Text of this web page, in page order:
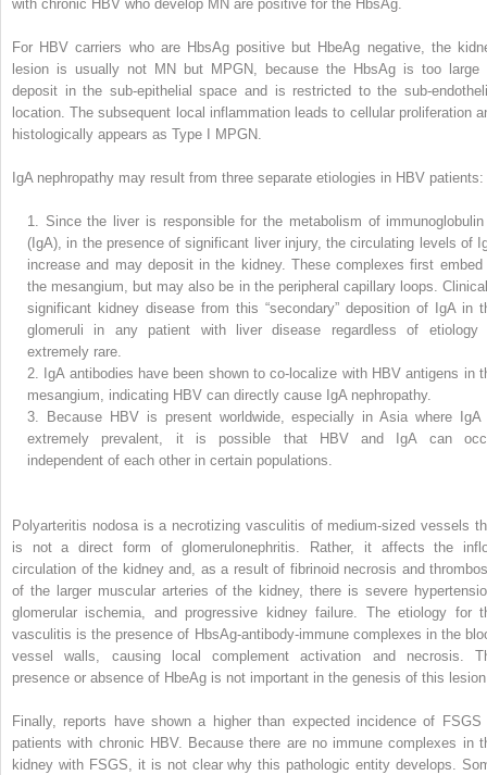
with chronic HBV who develop MN are positive for the HbsAg.
For HBV carriers who are HbsAg positive but HbeAg negative, the
lesion is usually not MN but MPGN, because the HbsAg is too large
deposit in the sub-epithelial space and is restricted to the sub-
location. The subsequent local inflammation leads to cellular proliferation
histologically appears as Type I MPGN.
IgA nephropathy may result from three separate etiologies in HBV patients:
1. Since the liver is responsible for the metabolism of
(IgA), in the presence of significant liver injury, the circulating levels of
increase and may deposit in the kidney. These complexes first embed
the mesangium, but may also be in the peripheral capillary loops.
significant kidney disease from this “secondary” deposition of IgA in
glomeruli in any patient with liver disease regardless of etiology
extremely rare.
2. IgA antibodies have been shown to co-localize with HBV antigens in
mesangium, indicating HBV can directly cause IgA nephropathy.
3.
Because HBV is present worldwide, especially in Asia where IgA
extremely prevalent, it is possible that HBV and IgA can
independent of each other in certain populations.
Polyarteritis nodosa is a necrotizing vasculitis of medium-sized vessels
is not a direct form of glomerulonephritis. Rather, it affects the
circulation of the kidney and, as a result of fibrinoid necrosis and
of the larger muscular arteries of the kidney, there is severe
glomerular ischemia, and progressive kidney failure. The etiology for
vasculitis is the presence of HbsAg-antibody-immune complexes in the
vessel walls, causing local complement activation and necrosis.
presence or absence of HbeAg is not important in the genesis of this
Finally, reports have shown a higher than expected incidence of FSGS
patients with chronic HBV. Because there are no immune complexes in
kidney with FSGS, it is not clear why this pathologic entity develops.